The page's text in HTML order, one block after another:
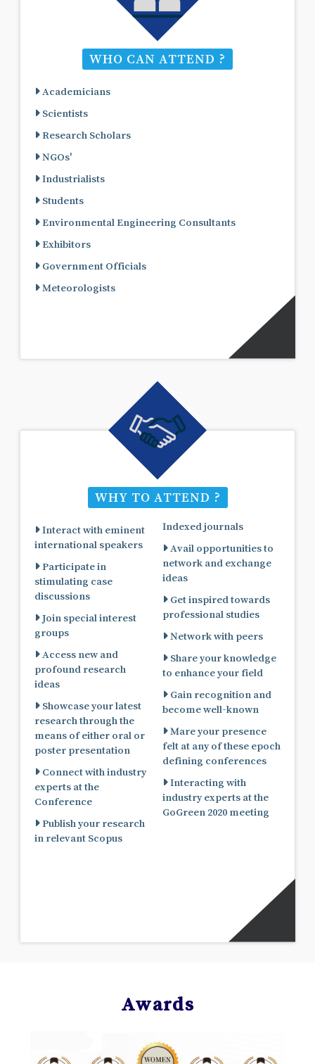
WHO CAN ATTEND ?
Academicians
Scientists
Research Scholars
NGOs'
Industrialists
Students
Environmental Engineering Consultants
Exhibitors
Government Officials
Meteorologists
WHY TO ATTEND ?
Interact with eminent
international speakers
Participate in
stimulating case
discussions
Join special interest
groups
Access new and
profound research
ideas
Showcase your latest
research through the
means of either oral or
poster presentation
Connect with industry
experts at the
Conference
Publish your research
in relevant Scopus
Indexed journals
Avail opportunities to
network and exchange
ideas
Get inspired towards
professional studies
Network with peers
Share your knowledge
to enhance your field
Gain recognition and
become well-known
Mare your presence
felt at any of these epoch
defining conferences
Interacting with
industry experts at the
GoGreen 2020 meeting
Awards